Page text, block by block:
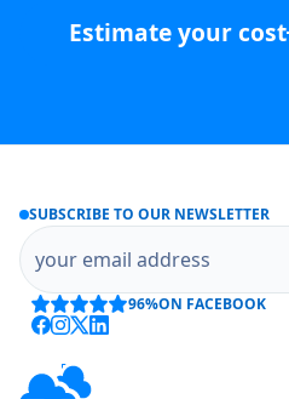
Estimate your cost
SUBSCRIBE TO OUR NEWSLETTER
96%ON FACEBOOK